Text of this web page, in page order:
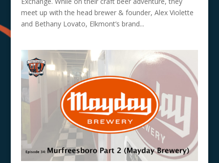
meet up with the head brewer & founder, Alex Violette
and Bethany Lovato, Elkmont’s brand...